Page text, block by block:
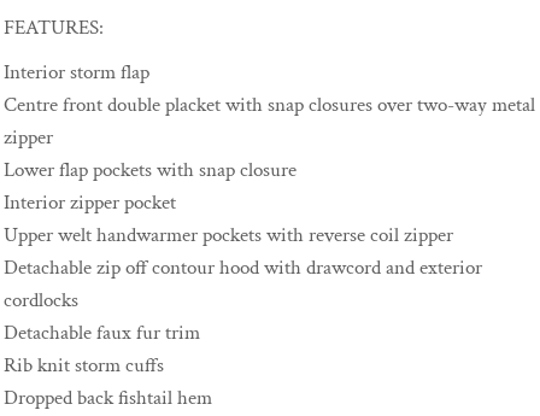
FEATURES:
Interior storm flap
Centre front double placket with snap closures over two-way metal
zipper
Lower flap pockets with snap closure
Interior zipper pocket
Upper welt handwarmer pockets with reverse coil zipper
Detachable zip off contour hood with drawcord and exterior
cordlocks
Detachable faux fur trim
Rib knit storm cuffs
Dropped back fishtail hem